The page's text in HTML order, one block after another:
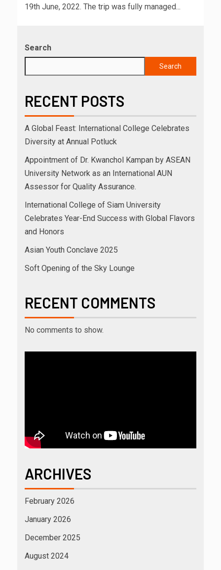
19th June, 2022. The trip was fully managed...
Search
Search
RECENT POSTS
A Global Feast: International College Celebrates
Diversity at Annual Potluck
Appointment of Dr. Kwanchol Kampan by ASEAN
University Network as an International AUN
Assessor for Quality Assurance.
International College of Siam University
Celebrates Year-End Success with Global Flavors
and Honors
Asian Youth Conclave 2025
Soft Opening of the Sky Lounge
RECENT COMMENTS
No comments to show.
ARCHIVES
February 2026
January 2026
December 2025
August 2024